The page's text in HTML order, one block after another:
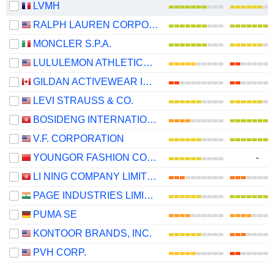
LVMH
RALPH LAUREN CORPORATION
MONCLER S.P.A.
LULULEMON ATHLETICA INC.
GILDAN ACTIVEWEAR INC.
LEVI STRAUSS & CO.
BOSIDENG INTERNATIONAL HOLDINGS LIMITED
V.F. CORPORATION
YOUNGOR FASHION CO., LTD.
-
LI NING COMPANY LIMITED
PAGE INDUSTRIES LIMITED
PUMA SE
KONTOOR BRANDS, INC.
PVH CORP.